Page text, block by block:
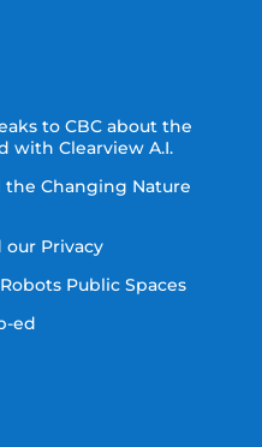
to CBC about the
with Clearview A.I.
the Changing Nature
our Privacy
Public Spaces
ed